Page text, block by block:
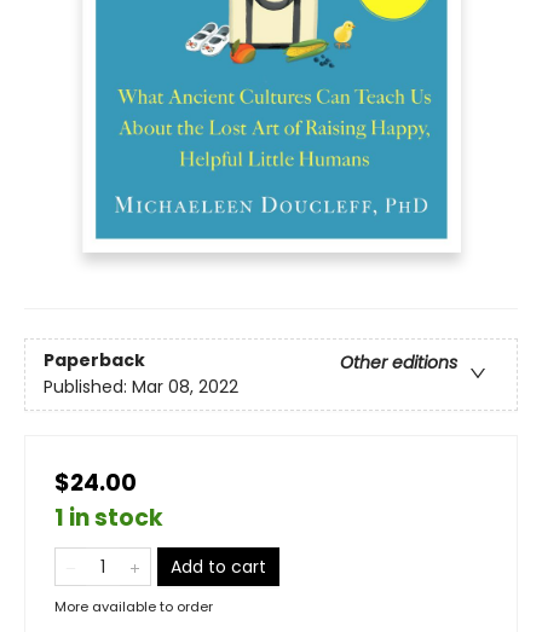
Paperback
Other editions
Published: Mar 08, 2022
$24.00
1 in stock
Add to cart
More available to order